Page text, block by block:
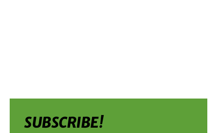
SUBSCRIBE!